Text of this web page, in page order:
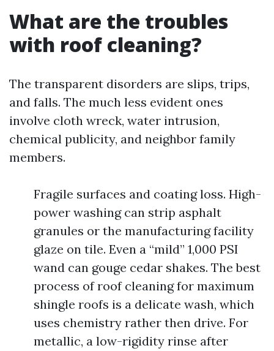
What are the troubles
with roof cleaning?
The transparent disorders are slips, trips,
and falls. The much less evident ones
involve cloth wreck, water intrusion,
chemical publicity, and neighbor family
members.
Fragile surfaces and coating loss. High-
power washing can strip asphalt
granules or the manufacturing facility
glaze on tile. Even a “mild” 1,000 PSI
wand can gouge cedar shakes. The best
process of roof cleaning for maximum
shingle roofs is a delicate wash, which
uses chemistry rather then drive. For
metallic, a low-rigidity rinse after